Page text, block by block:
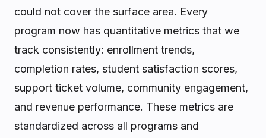
could not cover the surface area. Every
program now has quantitative metrics that we
track consistently: enrollment trends,
completion rates, student satisfaction scores,
support ticket volume, community engagement,
and revenue performance. These metrics are
standardized across all programs and